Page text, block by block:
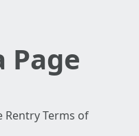
Page
Rentry Terms of